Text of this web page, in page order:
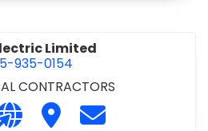
Limited
935-0154
CONTRACTORS
BCR Electric Limited at 905-
Visit our website http://
Visit BCR Electric
Contact BCR